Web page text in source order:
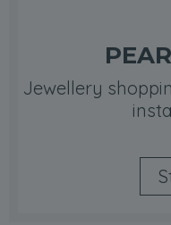
Jewellery